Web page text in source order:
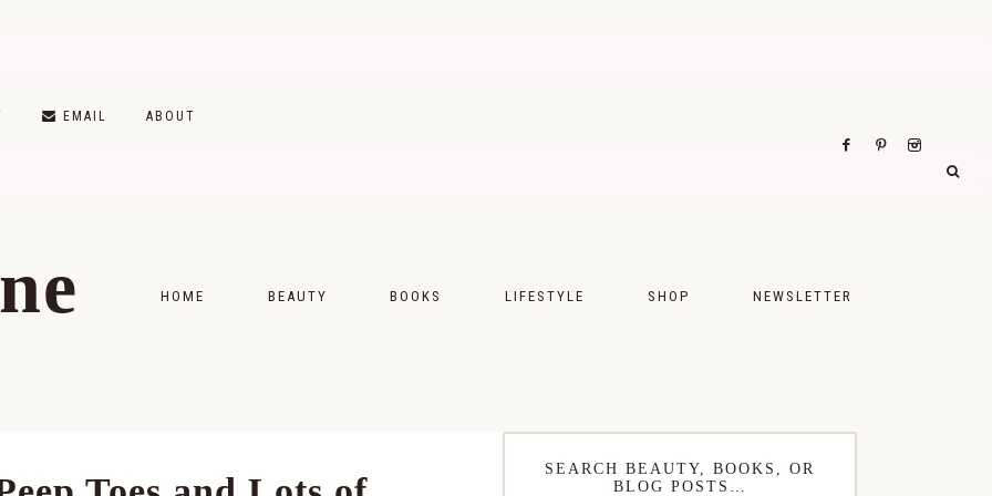
EMAIL ABOUT
HOME BEAUTY BOOKS LIFESTYLE SHOP NEWSLETTER
SEARCH BEAUTY, BOOKS, OR
BLOG POSTS…